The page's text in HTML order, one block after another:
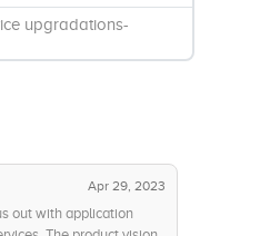
upgradations-
Apr 29, 2023
out with application